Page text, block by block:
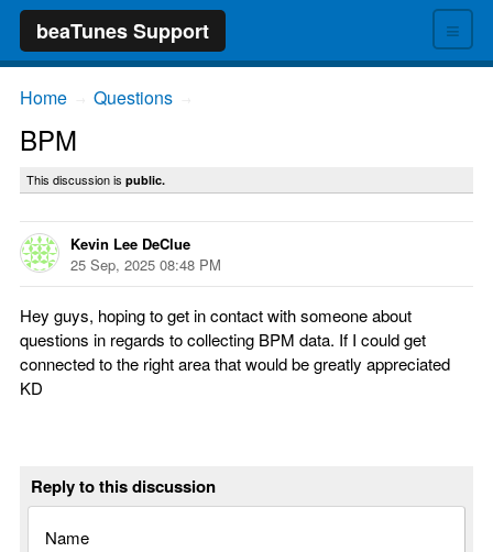
≡
beaTunes Support
Home Questions
BPM
This discussion is public.
Kevin Lee DeClue
25 Sep, 2025 08:48 PM
Hey guys, hoping to get in contact with someone about
questions in regards to collecting BPM data. If I could get
connected to the right area that would be greatly appreciated
KD
Reply to this discussion
Name